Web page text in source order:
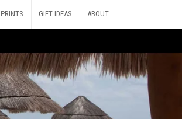
GIFT IDEAS ABOUT